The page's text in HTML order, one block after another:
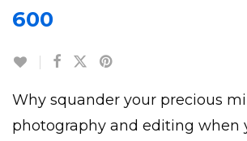
600
Why squander your precious
photography and editing when